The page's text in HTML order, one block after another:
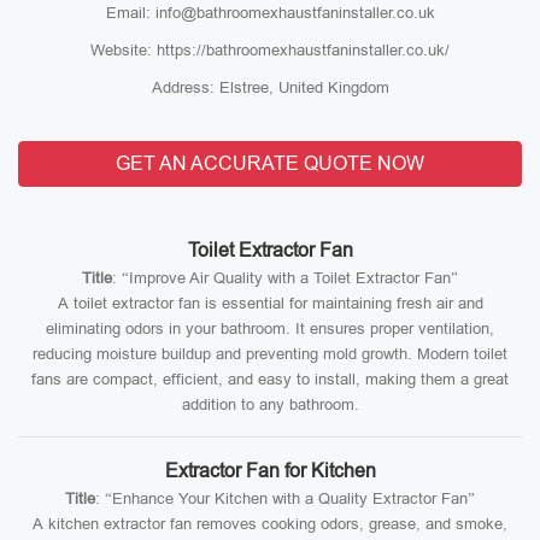
Email: info@bathroomexhaustfaninstaller.co.uk
Website: https://bathroomexhaustfaninstaller.co.uk/
Address: Elstree, United Kingdom
GET AN ACCURATE QUOTE NOW
Toilet Extractor Fan
Title: “Improve Air Quality with a Toilet Extractor Fan”
A toilet extractor fan is essential for maintaining fresh air and
eliminating odors in your bathroom. It ensures proper ventilation,
reducing moisture buildup and preventing mold growth. Modern toilet
fans are compact, efficient, and easy to install, making them a great
addition to any bathroom.
Extractor Fan for Kitchen
Title: “Enhance Your Kitchen with a Quality Extractor Fan”
A kitchen extractor fan removes cooking odors, grease, and smoke,